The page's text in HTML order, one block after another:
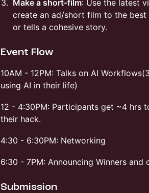
Make a short-film: Use the latest
create an ad/short film to the
or tells a cohesive story.
Event Flow
10AM - 12PM: Talks on AI
using AI in their life)
12 - 4:30PM: Participants get ~4 hrs
their hack.
4:30 - 6:30PM: Networking
6:30 - 7PM: Announcing Winners and
Submission